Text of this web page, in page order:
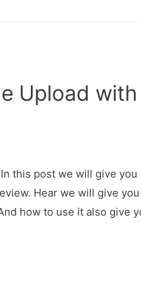
Upload with
this post we will give
Hear we will give
how to use it also give